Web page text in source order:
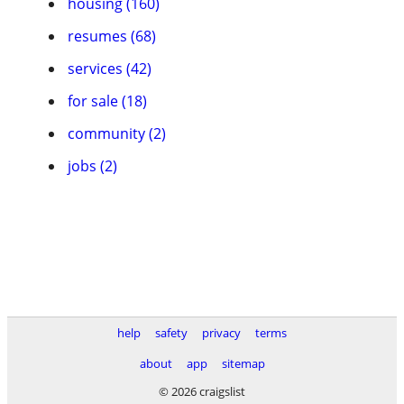
resumes (68)
services (42)
for sale (18)
community (2)
jobs (2)
help safety privacy
terms
about
app
sitemap
© 2026 craigslist